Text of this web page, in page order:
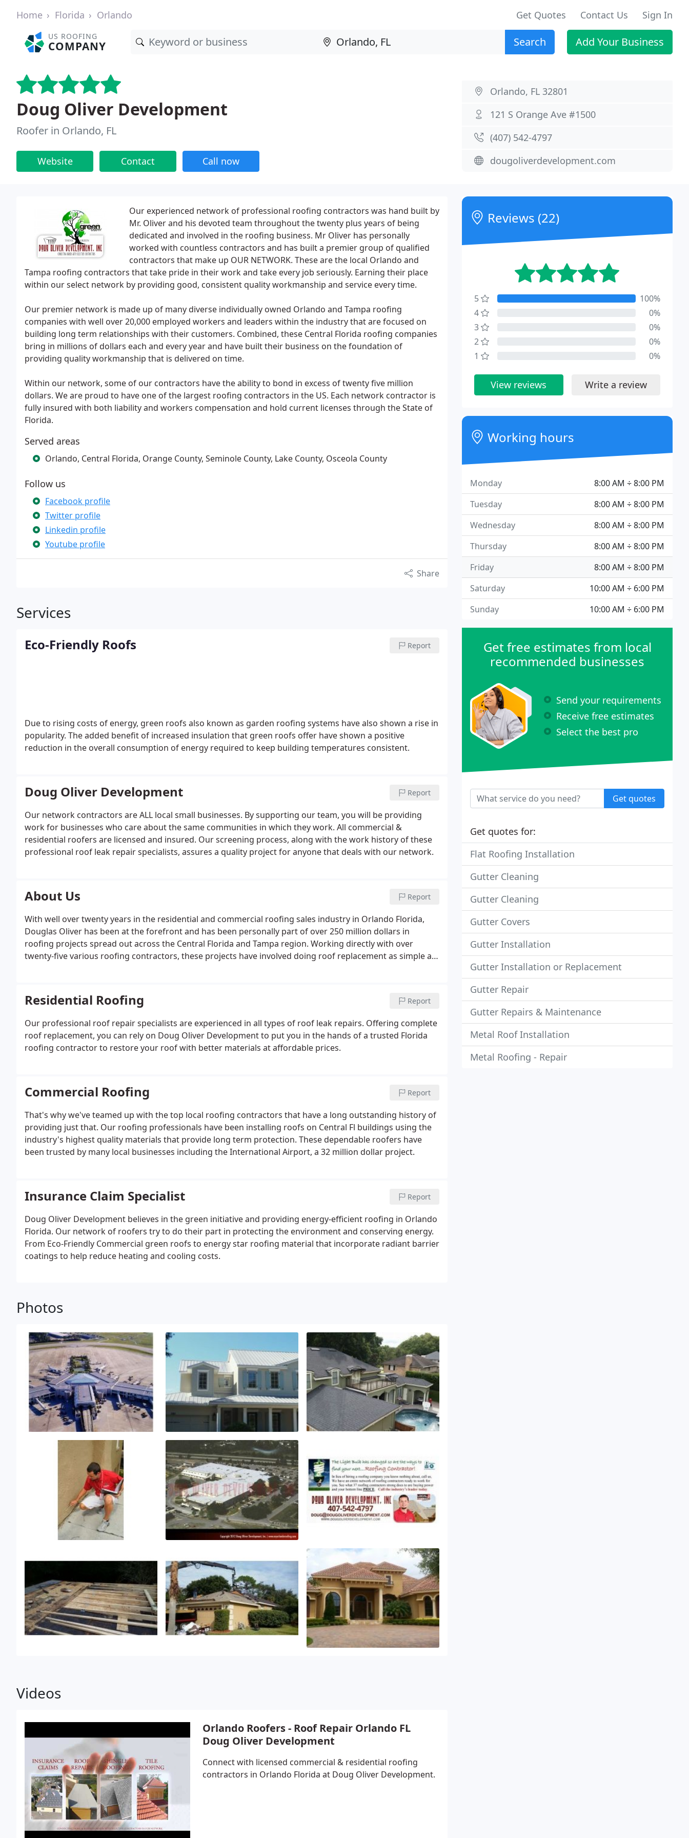
Home Florida Orlando Get Quotes Contact Us Sign In
US ROOFING
COMPANY Search Add Your Business
Doug Oliver Development
Roofer in Orlando, FL
Website Contact Call now
Orlando, FL 32801
121 S Orange Ave #1500
(407) 542-4797
dougoliverdevelopment.com
Our experienced network of professional roofing contractors was hand built by
Mr. Oliver and his devoted team throughout the twenty plus years of being
dedicated and involved in the roofing business. Mr Oliver has personally
worked with countless contractors and has built a premier group of qualified
contractors that make up OUR NETWORK. These are the local Orlando and
Tampa roofing contractors that take pride in their work and take every job seriously. Earning their place
within our select network by providing good, consistent quality workmanship and service every time.
Our premier network is made up of many diverse individually owned Orlando and Tampa roofing
companies with well over 20,000 employed workers and leaders within the industry that are focused on
building long term relationships with their customers. Combined, these Central Florida roofing companies
bring in millions of dollars each and every year and have built their business on the foundation of
providing quality workmanship that is delivered on time.
Within our network, some of our contractors have the ability to bond in excess of twenty five million
dollars. We are proud to have one of the largest roofing contractors in the US. Each network contractor is
fully insured with both liability and workers compensation and hold current licenses through the State of
Florida.
Served areas
Orlando, Central Florida, Orange County, Seminole County, Lake County, Osceola County
Follow us
Facebook profile
Twitter profile
Linkedin profile
Youtube profile
Share
Services
Eco-Friendly Roofs Report
Due to rising costs of energy, green roofs also known as garden roofing systems have also shown a rise in
popularity. The added benefit of increased insulation that green roofs offer have shown a positive
reduction in the overall consumption of energy required to keep building temperatures consistent.
Doug Oliver Development Report
Our network contractors are ALL local small businesses. By supporting our team, you will be providing
work for businesses who care about the same communities in which they work. All commercial &
residential roofers are licensed and insured. Our screening process, along with the work history of these
professional roof leak repair specialists, assures a quality project for anyone that deals with our network.
About Us Report
With well over twenty years in the residential and commercial roofing sales industry in Orlando Florida,
Douglas Oliver has been at the forefront and has been personally part of over 250 million dollars in
roofing projects spread out across the Central Florida and Tampa region. Working directly with over
twenty-five various roofing contractors, these projects have involved doing roof replacement as simple as
Residential Roofing Report
Our professional roof repair specialists are experienced in all types of roof leak repairs. Offering complete
roof replacement, you can rely on Doug Oliver Development to put you in the hands of a trusted Florida
roofing contractor to restore your roof with better materials at affordable prices.
Commercial Roofing Report
That's why we've teamed up with the top local roofing contractors that have a long outstanding history of
providing just that. Our roofing professionals have been installing roofs on Central Fl buildings using the
industry's highest quality materials that provide long term protection. These dependable roofers have
been trusted by many local businesses including the International Airport, a 32 million dollar project.
Insurance Claim Specialist Report
Doug Oliver Development believes in the green initiative and providing energy-efficient roofing in Orlando
Florida. Our network of roofers try to do their part in protecting the environment and conserving energy.
From Eco-Friendly Commercial green roofs to energy star roofing material that incorporate radiant barrier
coatings to help reduce heating and cooling costs.
Photos
Videos
Orlando Roofers - Roof Repair Orlando FL
Doug Oliver Development
Connect with licensed commercial & residential roofing
contractors in Orlando Florida at Doug Oliver Development.
Reviews (22)
5
100%
4
0%
3
0%
2
0%
1
0%
View reviews Write a review
Working hours
8:00 AM ÷ 8:00 PM
Monday
8:00 AM ÷ 8:00 PM
Tuesday
8:00 AM ÷ 8:00 PM
Wednesday
8:00 AM ÷ 8:00 PM
Thursday
8:00 AM ÷ 8:00 PM
Friday
10:00 AM ÷ 6:00 PM
Saturday
10:00 AM ÷ 6:00 PM
Sunday
Get free estimates from local
recommended businesses
Send your requirements
Receive free estimates
Select the best pro
Get quotes
Get quotes for:
Flat Roofing Installation
Gutter Cleaning
Gutter Cleaning
Gutter Covers
Gutter Installation
Gutter Installation or Replacement
Gutter Repair
Gutter Repairs & Maintenance
Metal Roof Installation
Metal Roofing - Repair